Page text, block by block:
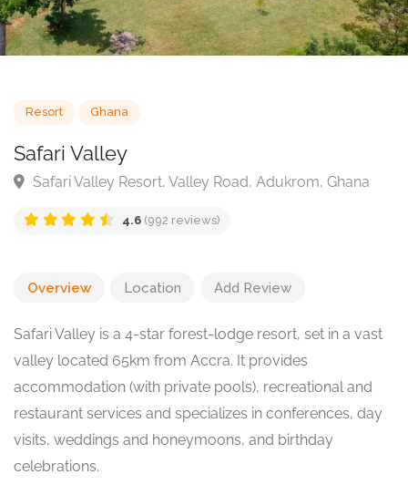
Resort Ghana
Safari Valley Resort, Valley Road, Adukrom, Ghana
Overview Location Add Review
Safari Valley is a 4-star forest-lodge resort, set in a vast
valley located 65km from Accra. It provides
accommodation (with private pools), recreational and
restaurant services and specializes in conferences, day
visits, weddings and honeymoons, and birthday
celebrations.